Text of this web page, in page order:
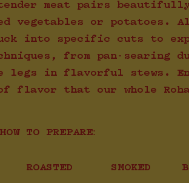
meat pairs
vegetables or potatoes.
into specific cuts to
from pan-searing
legs in flavorful stews.
flavor that our whole
HOW TO PREPARE:
ROASTED SMOKED